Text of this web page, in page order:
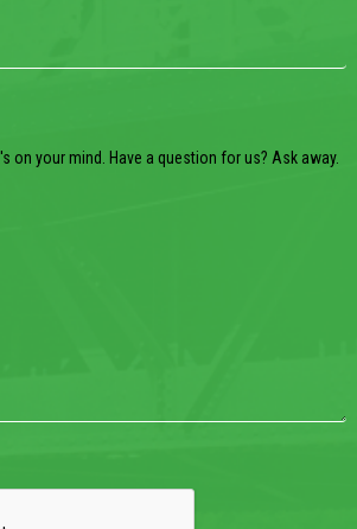
on your mind. Have a question for us? Ask away.